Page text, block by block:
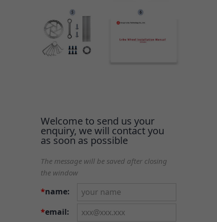
Welcome to send us your
enquiry, we will contact you
as soon as possible
The message will be saved after closing
the window
*name:
*email: